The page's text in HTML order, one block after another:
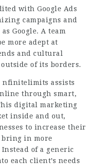
with Google Ads
campaigns and
Google. A team
more adept at
and cultural
of its borders.
nfinitelimits assists
through smart,
digital marketing
inside and out,
to increase their
bring in more
of a generic
each client’s needs